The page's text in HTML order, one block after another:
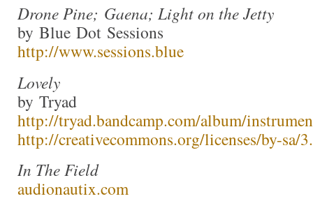
Drone Pine; Gaena; Light on the Jetty
by Blue Dot Sessions
http://www.sessions.blue
Lovely
by Tryad
http://tryad.bandcamp.com/album/
http://creativecommons.org/licenses/by-sa/
In The Field
audionautix.com